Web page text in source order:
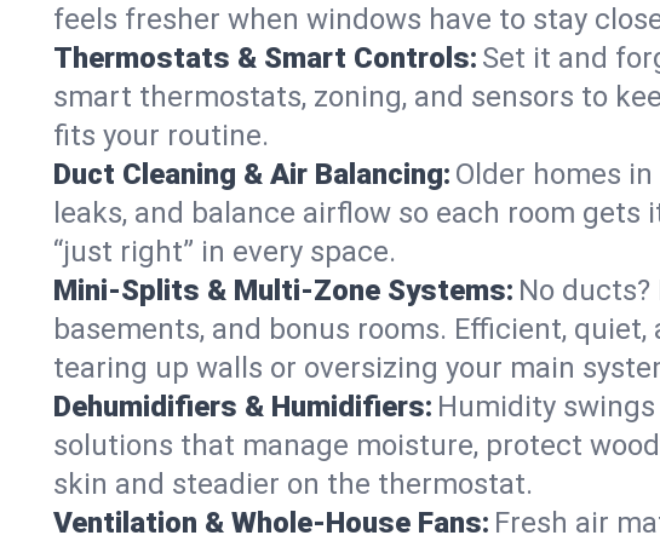
feels fresher when windows have to stay
Thermostats & Smart Controls: Set it and
smart thermostats, zoning, and sensors to
fits your routine.
Duct Cleaning & Air Balancing: Older homes
leaks, and balance airflow so each room
“just right” in every space.
Mini-Splits & Multi-Zone Systems: No
basements, and bonus rooms. Efficient,
tearing up walls or oversizing your main
Dehumidifiers & Humidifiers: Humidity
solutions that manage moisture, protect
skin and steadier on the thermostat.
Ventilation & Whole-House Fans: Fresh air